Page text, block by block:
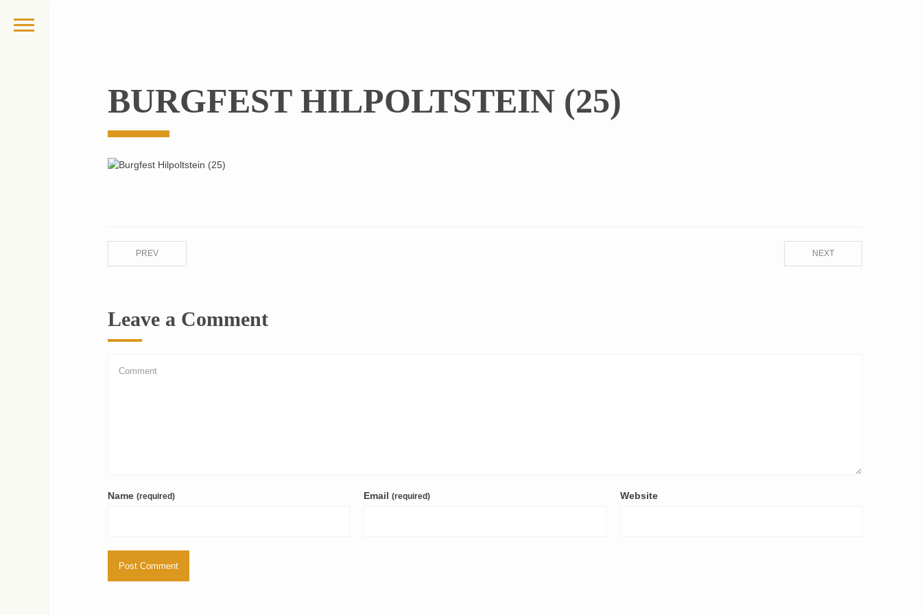
BURGFEST HILPOLTSTEIN (25)
NEXT
PREV
Leave a Comment
Name (required) Email(required) Website